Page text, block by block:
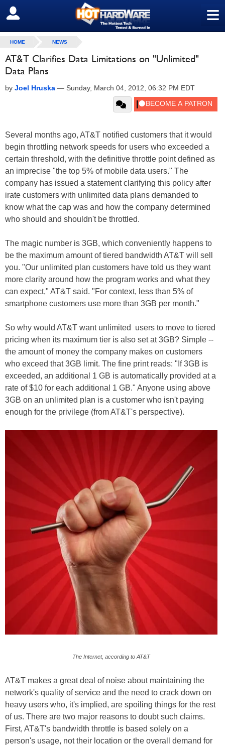
≡
SIGN OUT
HOME NEWS
AT&T Clarifies Data Limitations on "Unlimited"
Data Plans
by Joel Hruska — Sunday, March 04, 2012, 06:32 PM EDT
Several months ago, AT&T notified customers that it would
begin throttling network speeds for users who exceeded a
certain threshold, with the definitive throttle point defined as
an imprecise "the top 5% of mobile data users." The
company has issued a statement clarifying this policy after
irate customers with unlimited data plans demanded to
know what the cap was and how the company determined
who should and shouldn't be throttled.
The magic number is 3GB, which conveniently happens to
be the maximum amount of tiered bandwidth AT&T will sell
you. "Our unlimited plan customers have told us they want
more clarity around how the program works and what they
can expect," AT&T said. "For context, less than 5% of
smartphone customers use more than 3GB per month."
So why would AT&T want unlimited users to move to tiered
pricing when its maximum tier is also set at 3GB? Simple --
the amount of money the company makes on customers
who exceed that 3GB limit. The fine print reads: "If 3GB is
exceeded, an additional 1 GB is automatically provided at a
rate of $10 for each additional 1 GB." Anyone using above
3GB on an unlimited plan is a customer who isn't paying
enough for the privilege (from AT&T's perspective).
The Internet, according to AT&T
AT&T makes a great deal of noise about maintaining the
network's quality of service and the need to crack down on
heavy users who, it's implied, are spoiling things for the rest
of us. There are two major reasons to doubt such claims.
First, AT&T's bandwidth throttle is based solely on a
person's usage, not their location or the overall demand for